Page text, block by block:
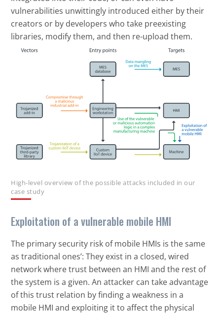
vulnerabilities unwittingly introduced either by their
creators or by developers who take preexisting
libraries, modify them, and then re-upload them.
High-level overview of the possible attacks included in our
case study
Exploitation of a vulnerable mobile HMI
The primary security risk of mobile HMIs is the same
as traditional ones’: They exist in a closed, wired
network where trust between an HMI and the rest of
the system is a given. An attacker can take advantage
of this trust relation by finding a weakness in a
mobile HMI and exploiting it to affect the physical